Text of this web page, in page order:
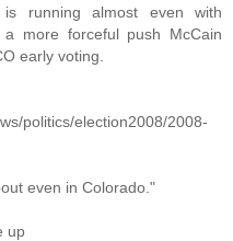
is running almost even with
more forceful push McCain
early voting.
politics/election2008/2008-
even in Colorado."
up